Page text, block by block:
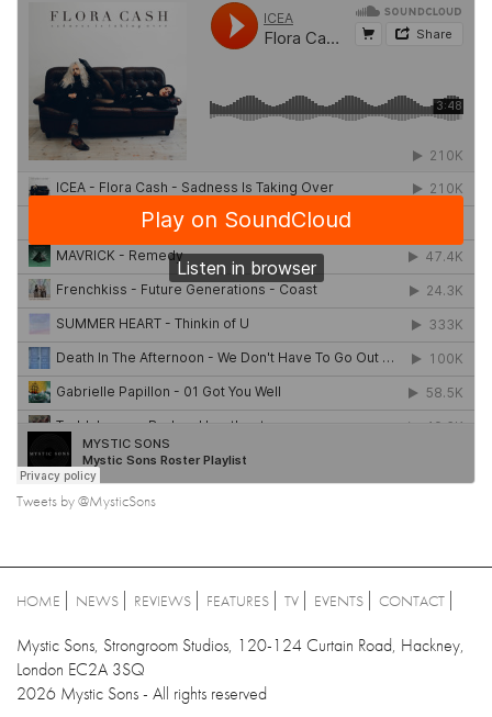
Tweets by @MysticSons
HOME NEWS REVIEWS FEATURES TV EVENTS CONTACT
Mystic Sons, Strongroom Studios, 120-124 Curtain Road, Hackney,
London EC2A 3SQ
2026 Mystic Sons - All rights reserved